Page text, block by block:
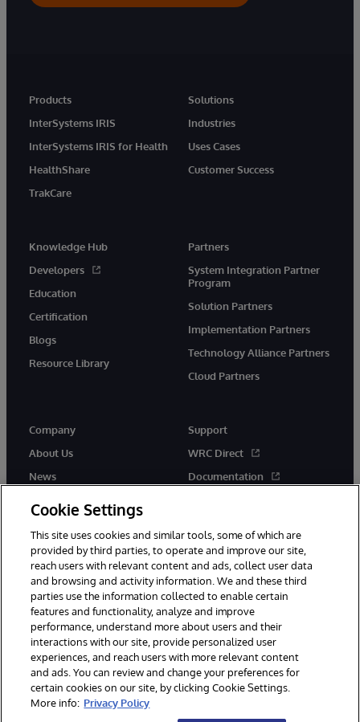
Products
InterSystems IRIS
InterSystems IRIS for Health
HealthShare
TrakCare
Solutions
Industries
Uses Cases
Customer Success
Knowledge Hub
Developers
Education
Certification
Blogs
Resource Library
Partners
System Integration Partner
Program
Solution Partners
Implementation Partners
Technology Alliance Partners
Cloud Partners
Company
About Us
News
Support
WRC Direct
Documentation
© 1996-2026 InterSystems Corporation, Cambridge, MA. All Rights
Reserved.
Notices/Terms & Conditions
Privacy Statement
Guarantee
Accessibility
Cookie Settings
This site uses cookies and similar tools, some of which are
provided by third parties, to operate and improve our site,
reach users with relevant content and ads, collect user data
and browsing and activity information. We and these third
parties use the information collected to enable certain
features and functionality, analyze and improve
performance, understand more about users and their
interactions with our site, provide personalized user
experiences, and reach users with more relevant content
and ads. You can review and change your preferences for
certain cookies on our site, by clicking Cookie Settings.
More info: Privacy Policy